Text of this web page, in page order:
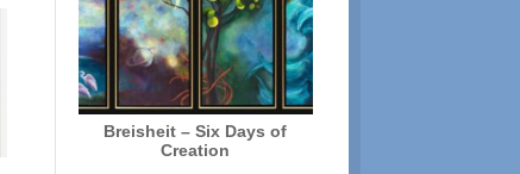
Breisheit – Six Days of
Creation